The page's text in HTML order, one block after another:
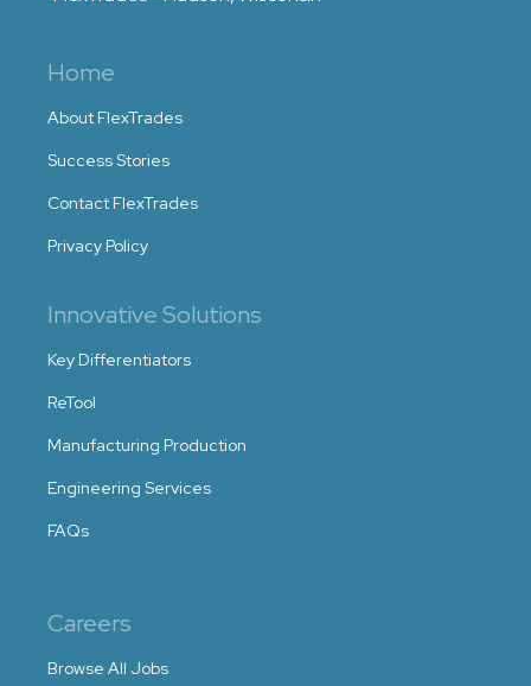
Home
About FlexTrades
Success Stories
Contact FlexTrades
Privacy Policy
Innovative Solutions
Key Differentiators
ReTool
Manufacturing Production
Engineering Services
FAQs
Careers
Browse All Jobs